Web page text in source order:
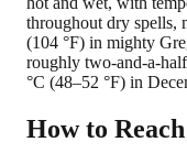
throughout dry spells,
(104 °F) in mighty
roughly two-and-a-
°C (48–52 °F) in
How to Reach